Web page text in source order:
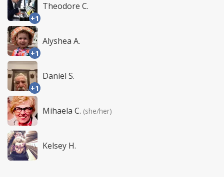
+1
Theodore C.
+1
Alyshea A.
+1
Daniel S.
Mihaela C. (she/her)
Kelsey H.